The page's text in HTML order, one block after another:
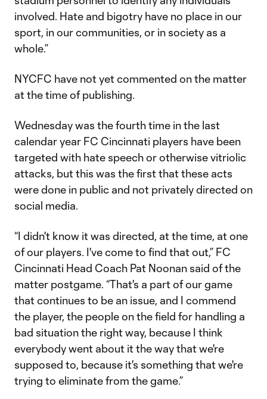
involved. Hate and bigotry have no place in our
sport, in our communities, or in society as a
whole.”
NYCFC have not yet commented on the matter
at the time of publishing.
Wednesday was the fourth time in the last
calendar year FC Cincinnati players have been
targeted with hate speech or otherwise vitriolic
attacks, but this was the first that these acts
were done in public and not privately directed on
social media.
“I didn't know it was directed, at the time, at one
of our players. I've come to find that out,” FC
Cincinnati Head Coach Pat Noonan said of the
matter postgame. “That's a part of our game
that continues to be an issue, and I commend
the player, the people on the field for handling a
bad situation the right way, because I think
everybody went about it the way that we're
supposed to, because it's something that we're
trying to eliminate from the game.”